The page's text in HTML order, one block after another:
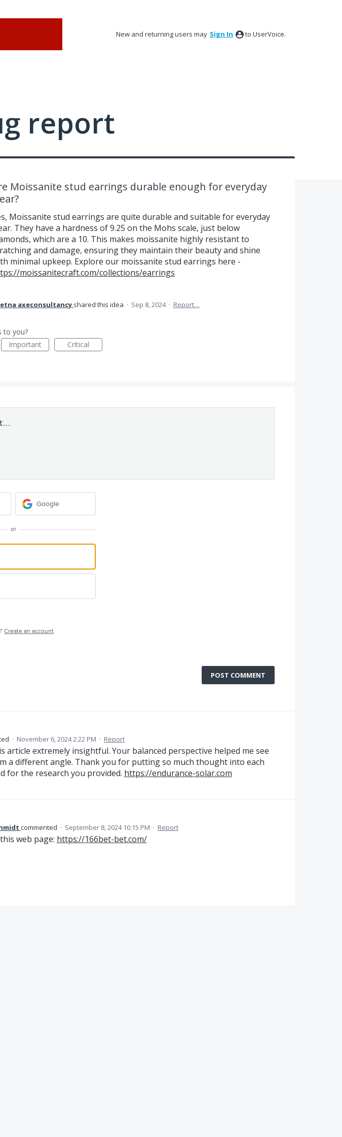
New and returning users may Sign In to UserVoice.
report
Moissanite stud earrings durable enough for everyday
Moissanite stud earrings are quite durable and suitable for everyday
They have a hardness of 9.25 on the Mohs scale, just below
which are a 10. This makes moissanite highly resistant to
and damage, ensuring they maintain their beauty and shine
minimal upkeep. Explore our moissanite stud earrings here -
moissanitecraft.com/collections/earrings
axeconsultancy shared this idea · Sep 8, 2024 · Report…
to you?
Important Critical
Google
or
Create an account
POST COMMENT
· November 6, 2024 2:22 PM · Report
article extremely insightful. Your balanced perspective helped me see
a different angle. Thank you for putting so much thought into each
for the research you provided. https://endurance-solar.com
commented · September 8, 2024 10:15 PM · Report
web page: https://166bet-bet.com/